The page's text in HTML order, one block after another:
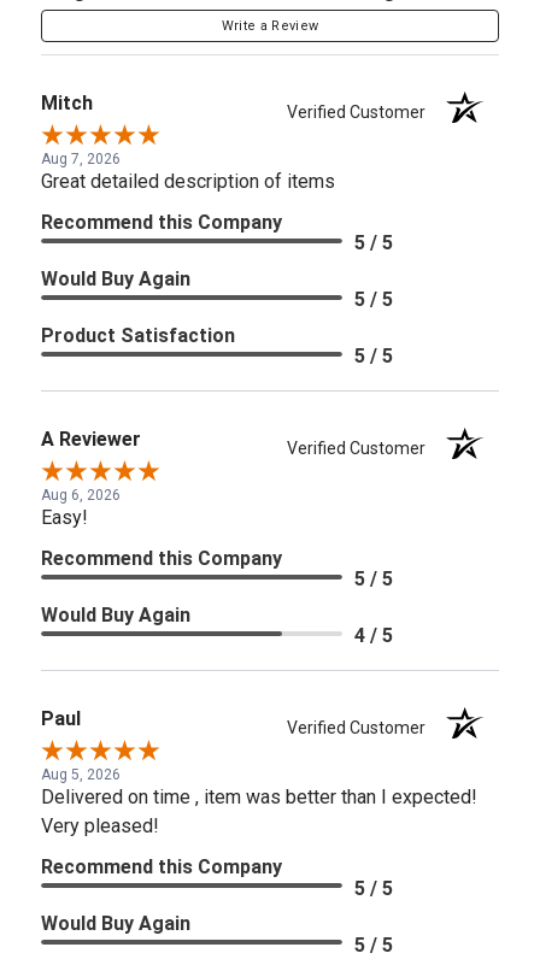
Write a Review
Mitch Verified Customer
Aug 7, 2026
Great detailed description of items
Recommend this Company
5 / 5
Would Buy Again
5 / 5
Product Satisfaction
5 / 5
A Reviewer Verified Customer
Aug 6, 2026
Easy!
Recommend this Company
5 / 5
Would Buy Again
4 / 5
Paul Verified Customer
Aug 5, 2026
Delivered on time , item was better than I expected!
Very pleased!
Recommend this Company
5 / 5
Would Buy Again
5 / 5